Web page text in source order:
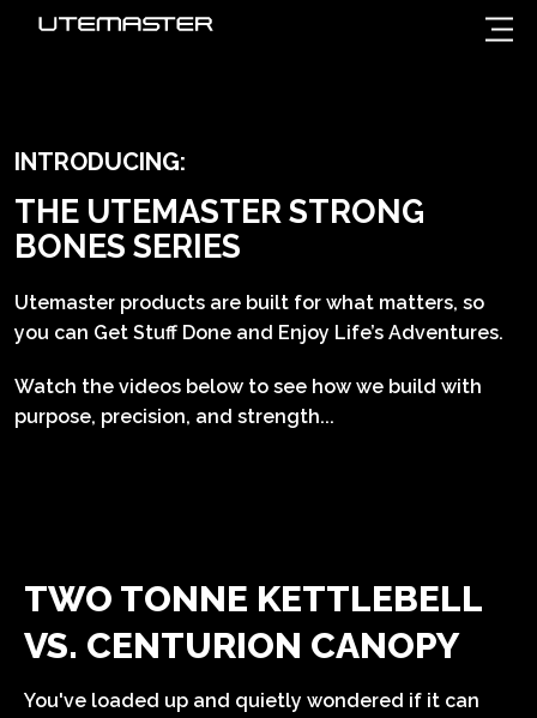
INTRODUCING:
THE UTEMASTER STRONG
BONES SERIES
Utemaster products are built for what matters, so
you can Get Stuff Done and Enjoy Life’s Adventures.
Watch the videos below to see how we build with
purpose, precision, and strength...
TWO TONNE KETTLEBELL
VS. CENTURION CANOPY
You've loaded up and quietly wondered if it can